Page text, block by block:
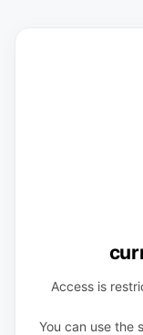
Access is
You can use the